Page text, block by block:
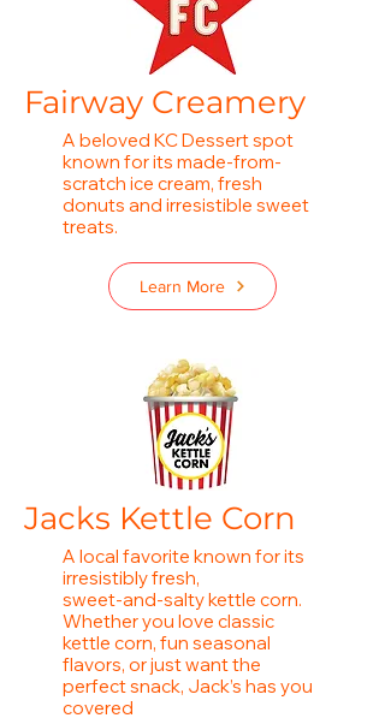
Fairway Creamery
A beloved KC Dessert spot
known for its made-from-
scratch ice cream, fresh
donuts and irresistible sweet
treats.
Learn More
Jacks Kettle Corn
A local favorite known for its
irresistibly fresh,
sweet‑and‑salty kettle corn.
Whether you love classic
kettle corn, fun seasonal
flavors, or just want the
perfect snack, Jack’s has you
covered